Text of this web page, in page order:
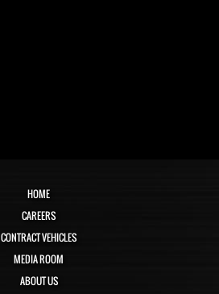
HOME
CAREERS
CONTRACT VEHICLES
MEDIA ROOM
ABOUT US